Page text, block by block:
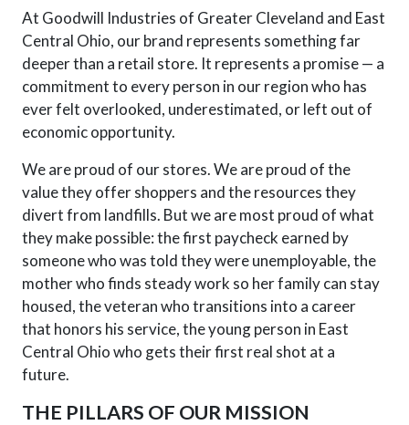
At Goodwill Industries of Greater Cleveland and East
Central Ohio, our brand represents something far
deeper than a retail store. It represents a promise — a
commitment to every person in our region who has
ever felt overlooked, underestimated, or left out of
economic opportunity.
We are proud of our stores. We are proud of the
value they offer shoppers and the resources they
divert from landfills. But we are most proud of what
they make possible: the first paycheck earned by
someone who was told they were unemployable, the
mother who finds steady work so her family can stay
housed, the veteran who transitions into a career
that honors his service, the young person in East
Central Ohio who gets their first real shot at a
future.
THE PILLARS OF OUR MISSION